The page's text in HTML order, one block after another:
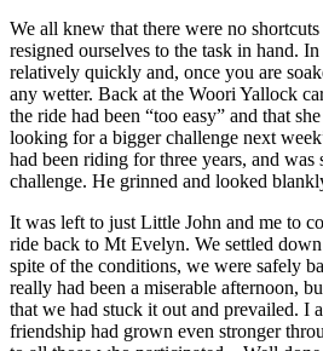
We all knew that there were no
resigned ourselves to the task in hand.
relatively quickly and, once you are
any wetter. Back at the Woori Yallock
the ride had been “too easy” and that
looking for a bigger challenge next
had been riding for three years, and
challenge. He grinned and looked
It was left to just Little John and me to
ride back to Mt Evelyn. We settled
spite of the conditions, we were safely
really had been a miserable afternoon,
that we had stuck it out and prevailed. I
friendship had grown even stronger